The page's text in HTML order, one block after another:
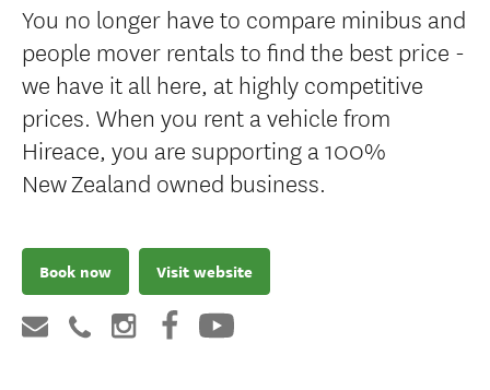
You no longer have to compare minibus and
people mover rentals to find the best price -
we have it all here, at highly competitive
prices. When you rent a vehicle from
Hireace, you are supporting a 100%
New Zealand owned business.
Book now Visit website